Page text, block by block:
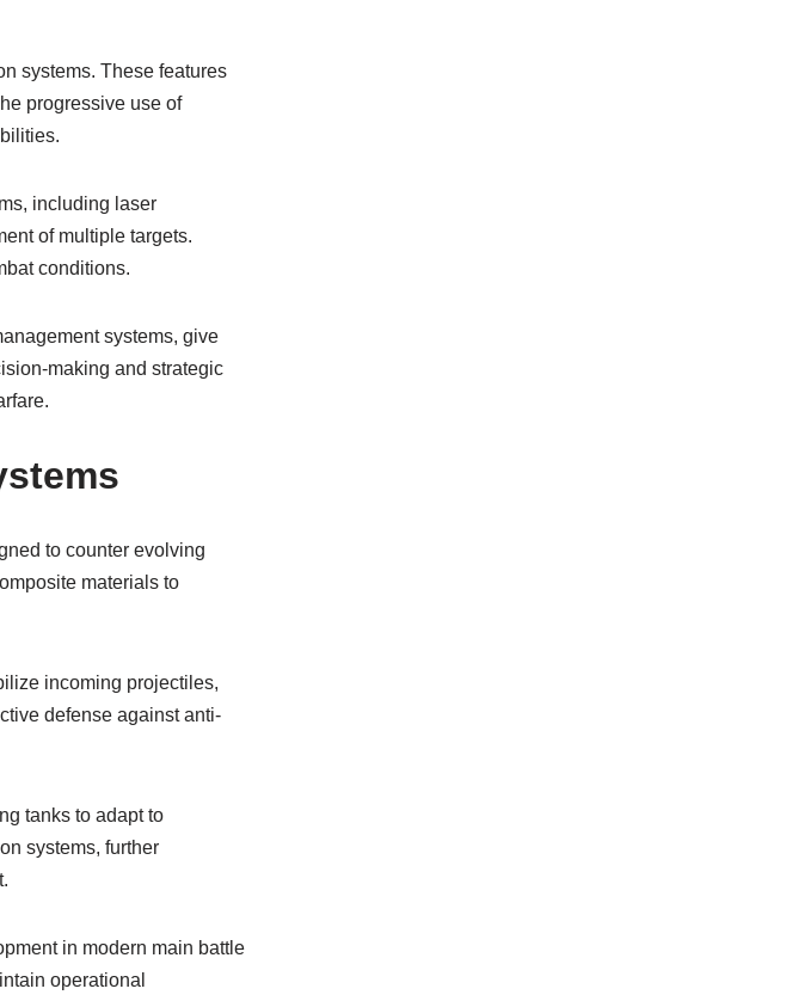
systems. These features
progressive use of
including laser
of multiple targets.
conditions.
systems, give
making and strategic
to counter evolving
materials to
incoming projectiles,
defense against anti-
tanks to adapt to
systems, further
in modern main battle
operational